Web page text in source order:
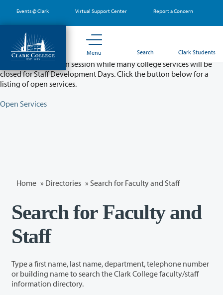
main
content
Events @ Clark Virtual Support Center Report a Concern
Menu Search Clark Students
Partial College Closure - August 11 & 12
Classes will remain in session while many college services will be
closed for Staff Development Days. Click the button below for a
listing of open services.
Open Services
Home » Directories » Search for Faculty and Staff
Search for Faculty and
Staff
Type a first name, last name, department, telephone number
or building name to search the Clark College faculty/staff
information directory.